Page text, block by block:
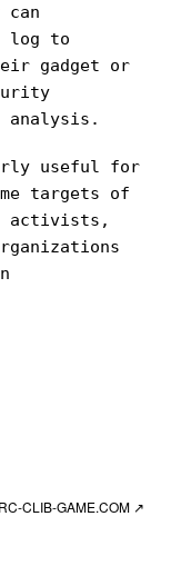
can
log to
gadget or
analysis.
useful for
targets of
activists,
CLIB-GAME.COM ↗